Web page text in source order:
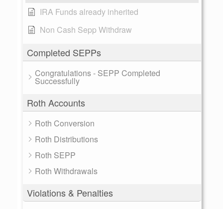
IRA Funds already inherited
Non Cash Sepp Withdraw
Completed SEPPs
Congratulations - SEPP Completed
Successfully
Roth Accounts
Roth Conversion
Roth Distributions
Roth SEPP
Roth Withdrawals
Violations & Penalties